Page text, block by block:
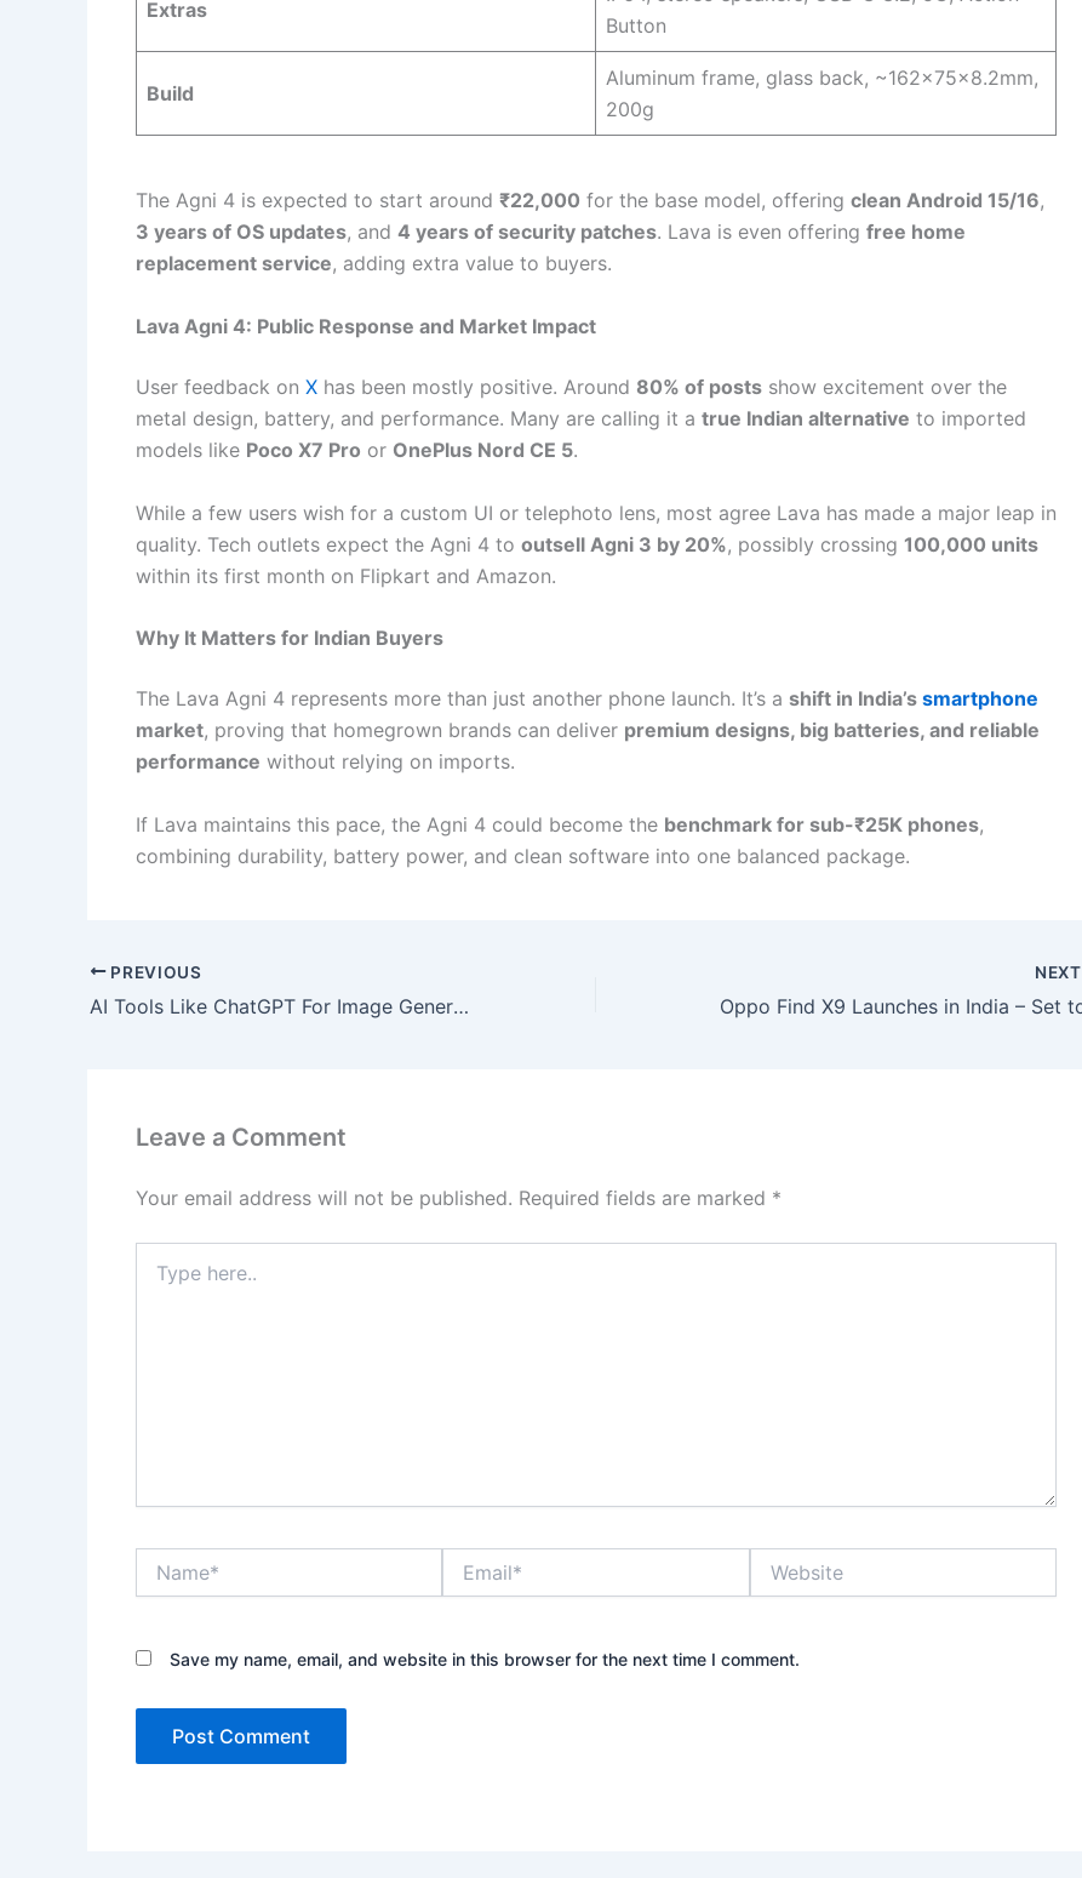
Extras
Button
Build
Aluminum frame, glass back, ~162x75x8.2mm,
200g
The Agni 4 is expected to start around ₹22,000 for the base model, offering clean Android 15/16,
3 years of OS updates, and 4 years of security patches. Lava is even offering free home
replacement service, adding extra value to buyers.
Lava Agni 4: Public Response and Market Impact
User feedback on X has been mostly positive. Around 80% of posts show excitement over the
metal design, battery, and performance. Many are calling it a true Indian alternative to imported
models like Poco X7 Pro or OnePlus Nord CE 5.
While a few users wish for a custom UI or telephoto lens, most agree Lava has made a major leap in
quality. Tech outlets expect the Agni 4 to outsell Agni 3 by 20%, possibly crossing 100,000 units
within its first month on Flipkart and Amazon.
Why It Matters for Indian Buyers
The Lava Agni 4 represents more than just another phone launch. It’s a shift in India’s smartphone
market, proving that homegrown brands can deliver premium designs, big batteries, and reliable
performance without relying on imports.
If Lava maintains this pace, the Agni 4 could become the benchmark for sub-₹25K phones,
combining durability, battery power, and clean software into one balanced package.
PREVIOUS
AI Tools Like ChatGPT For Image Generation 2025
NEXT
Leave a Comment
Your email address will not be published. Required fields are marked *
here..
Save my name, email, and website in this browser for the next time I comment.